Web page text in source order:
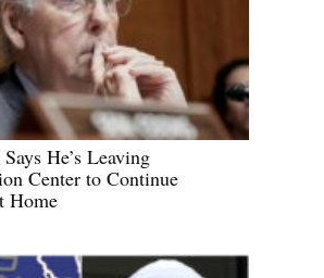
He’s Leaving
Center to Continue
Home